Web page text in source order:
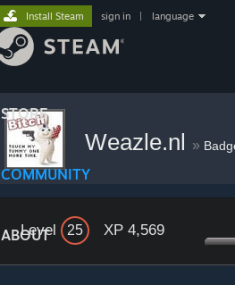
STORE
COMMUNITY
ABOUT
Install Steam sign in language
Weazle.nl »
Level 25 XP 4,569